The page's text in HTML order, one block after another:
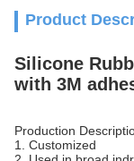
Product
Silicone
with 3M
Production
1. Customized